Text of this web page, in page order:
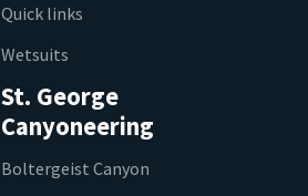
Quick links
Wetsuits
St. George
Canyoneering
Boltergeist Canyon